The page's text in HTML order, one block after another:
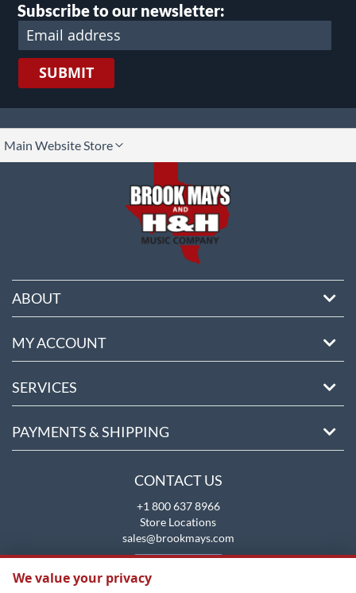
Subscribe to our newsletter:
SUBMIT
Main Website Store
ABOUT
MY ACCOUNT
SERVICES
PAYMENTS & SHIPPING
CONTACT US
+1 800 637 8966
Store Locations
sales@brookmays.com
We value your privacy